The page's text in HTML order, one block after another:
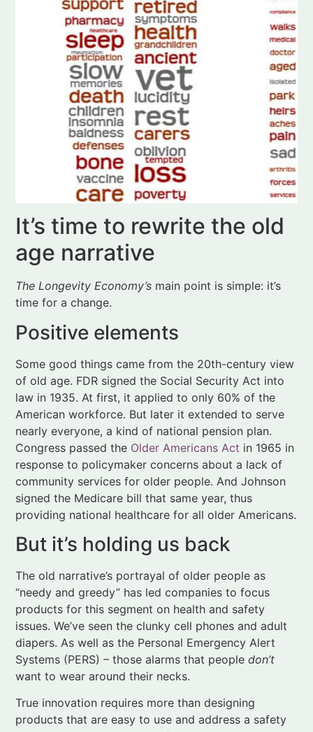
It’s time to rewrite the old
age narrative
time for a change.
Positive elements
Some good things came from the 20th-century view
of old age. FDR signed the Social Security Act into
law in 1935. At first, it applied to only 60% of the
American workforce. But later it extended to serve
nearly everyone, a kind of national pension plan.
Congress passed theOlder Americans Actin 1965 in
response to policymaker concerns about a lack of
community services for older people. And Johnson
signed the Medicare bill that same year, thus
providing national healthcare for all older Americans.
But it’s holding us back
The old narrative’s portrayal of older people as
“needy and greedy” has led companies to focus
products for this segment on health and safety
issues. We’ve seen the clunky cell phones and adult
diapers. As well as the Personal Emergency Alert
Systems (PERS) – those alarms that people
don’t
want to wear around their necks.
True innovation requires more than designing
products that are easy to use and address a safety
concern. The best products for older adults will,
according to Couglin, “excite and delight” them. No
one wants to buy a device that labels her as old or
infirm. The sooner companies understand this fact,
the more they stand to win in the longevity